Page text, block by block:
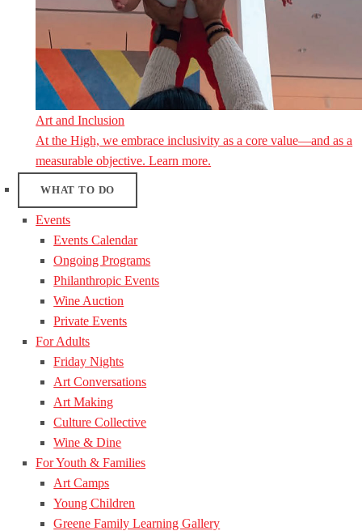
Art and Inclusion
At the High, we embrace inclusivity as a core value—and as a
measurable objective. Learn more.
WHAT TO DO
Events
Events Calendar
Ongoing Programs
Philanthropic Events
Wine Auction
Private Events
For Adults
Friday Nights
Art Conversations
Art Making
Culture Collective
Wine & Dine
For Youth & Families
Art Camps
Young Children
Greene Family Learning Gallery